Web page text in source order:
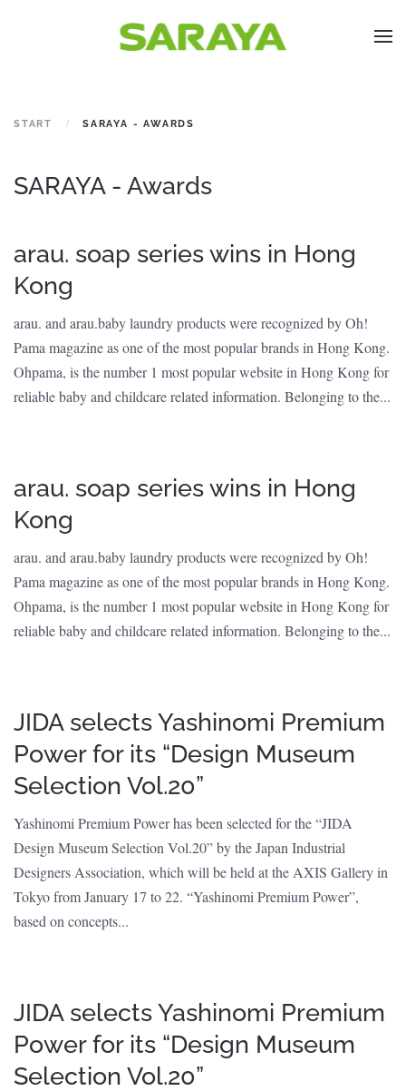
START SARAYA - AWARDS
SARAYA - Awards
arau. soap series wins in Hong
Kong
arau. and arau.baby laundry products were recognized by Oh!
Pama magazine as one of the most popular brands in Hong Kong.
Ohpama, is the number 1 most popular website in Hong Kong for
reliable baby and childcare related information. Belonging to the...
arau. soap series wins in Hong
Kong
arau. and arau.baby laundry products were recognized by Oh!
Pama magazine as one of the most popular brands in Hong Kong.
Ohpama, is the number 1 most popular website in Hong Kong for
reliable baby and childcare related information. Belonging to the...
JIDA selects Yashinomi Premium
Power for its “Design Museum
Selection Vol.20”
Yashinomi Premium Power has been selected for the “JIDA
Design Museum Selection Vol.20” by the Japan Industrial
Designers Association, which will be held at the AXIS Gallery in
Tokyo from January 17 to 22. “Yashinomi Premium Power”,
based on concepts...
JIDA selects Yashinomi Premium
Power for its “Design Museum
Selection Vol.20”